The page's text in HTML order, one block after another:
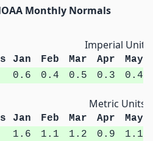
Monthly Normals
Imperial Units
Jan Feb Mar Apr
May
0.6 0.4 0.5 0.3 0.4
Metric Units
Jan Feb Mar Apr
May
1.6 1.1 1.2 0.9 1.1